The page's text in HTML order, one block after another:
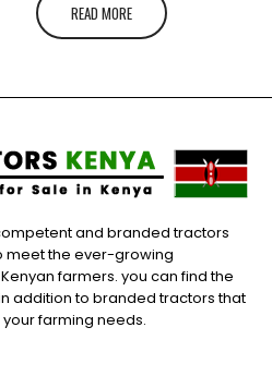
READ MORE
and branded tractors
meet the ever-growing
farmers. you can find the
addition to branded tractors that
farming needs.